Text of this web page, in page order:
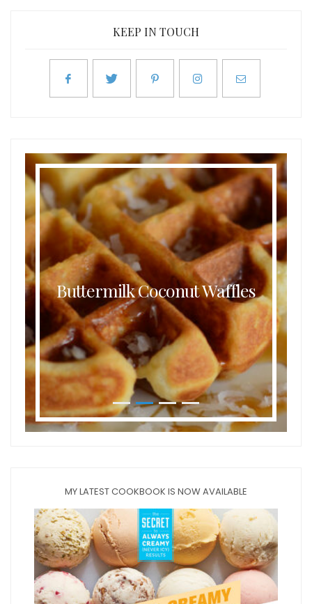
KEEP IN TOUCH
Buttermilk Coconut Waffles
MY LATEST COOKBOOK IS NOW AVAILABLE